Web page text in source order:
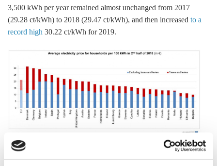
3,500 kWh per year remained almost unchanged from 2017
(29.28 ct/kWh) to 2018 (29.47 ct/kWh), and then increased to a
record high 30.22 ct/kWh for 2019.